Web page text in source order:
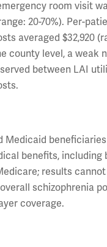
room visit
20-70%). Per-
averaged $32,920
county level, a weak
between LAI
Medicaid
benefits, including
results cannot
schizophrenia
coverage.